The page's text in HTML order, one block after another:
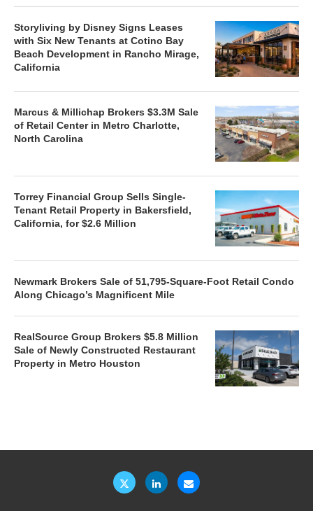
Storyliving by Disney Signs Leases
with Six New Tenants at Cotino Bay
Beach Development in Rancho Mirage,
California
Marcus & Millichap Brokers $3.3M Sale
of Retail Center in Metro Charlotte,
North Carolina
Torrey Financial Group Sells Single-
Tenant Retail Property in Bakersfield,
California, for $2.6 Million
Newmark Brokers Sale of 51,795-Square-Foot Retail Condo
Along Chicago’s Magnificent Mile
RealSource Group Brokers $5.8 Million
Sale of Newly Constructed Restaurant
Property in Metro Houston